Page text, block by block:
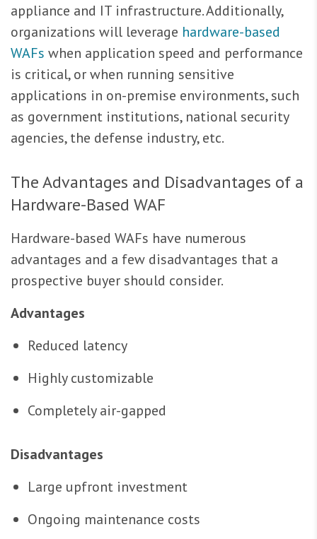
appliance and IT infrastructure. Additionally,
organizations will leverage hardware-based
WAFs when application speed and performance
is critical, or when running sensitive
applications in on-premise environments, such
as government institutions, national security
agencies, the defense industry, etc.
The Advantages and Disadvantages of a
Hardware-Based WAF
Hardware-based WAFs have numerous
advantages and a few disadvantages that a
prospective buyer should consider.
Advantages
Reduced latency
Highly customizable
Completely air-gapped
Disadvantages
Large upfront investment
Ongoing maintenance costs